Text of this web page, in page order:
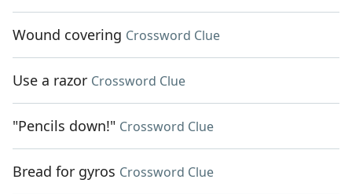
Wound covering Crossword Clue
Use a razor Crossword Clue
"Pencils down!" Crossword Clue
Bread for gyros Crossword Clue